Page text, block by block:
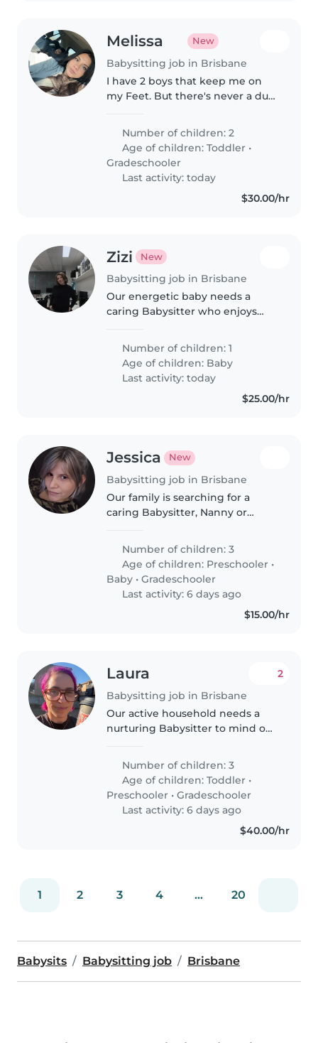
Melissa New
Babysitting job in Brisbane
I have 2 boys that keep me on
my Feet. But there's never a dull
Number of children: 2
Age of children:Toddler •
Gradeschooler
Last activity: today
$30.00/hr
Zizi New
Babysitting job in Brisbane
Our energetic baby needs a
caring Babysitter who enjoys
homework. I'd love someone
warm and reliable to spend time
with my affectionate and bright
Number of children: 1
Age of children: Baby
Last activity: today
$25.00/hr
Jessica New
Babysitting job in Brisbane
Our family is searching for a
caring Babysitter, Nanny or
our 3 energetic kids—a
preschooler, school-aged child.
Must be happy to cook, handle
both age..
Number of children: 3
Age of children: Preschooler •
Baby •Gradeschooler
Last activity: 6 days ago
$15.00/hr
Laura
Babysitting job in Brisbane
2
Our active household needs a
nurturing Babysitter to mind our
preschooler, and friendly
gradeschooler—here on our
patch in sunny Brisbane. If
you're..
Number of children: 3
Age of children:Toddler •
Preschooler •Gradeschooler
Last activity: 6 days ago
$40.00/hr
1 2 3 4 ... 20
Babysits Babysitting job Brisbane